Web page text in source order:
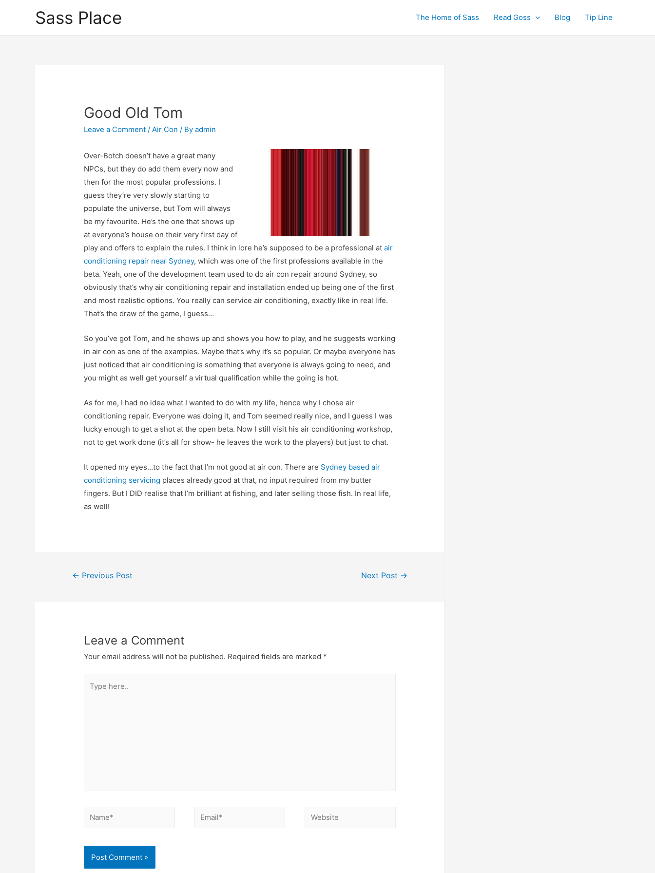
Sass Place The Home of Sass Read Goss Blog Tip Line
Good Old Tom
Leave a Comment /Air Con / Byadmin
Over-Botch doesn’t have a great many
NPCs, but they do add them every now and
then for the most popular professions. I
guess they’re very slowly starting to
populate the universe, but Tom will always
be my favourite. He’s the one that shows up
at everyone’s house on their very first day of
play and offers to explain the rules. I think in lore he’s supposed to be a professional atair
conditioning repair near Sydney, which was one of the first professions available in the
beta. Yeah, one of the development team used to do air con repair around Sydney, so
obviously that’s why air conditioning repair and installation ended up being one of the first
and most realistic options. You really can service air conditioning, exactly like in real life.
That’s the draw of the game, I guess…
So you’ve got Tom, and he shows up and shows you how to play, and he suggests working
in air con as one of the examples. Maybe that’s why it’s so popular. Or maybe everyone has
just noticed that air conditioning is something that everyone is always going to need, and
you might as well get yourself a virtual qualification while the going is hot.
As for me, I had no idea what I wanted to do with my life, hence why I chose air
conditioning repair. Everyone was doing it, and Tom seemed really nice, and I guess I was
lucky enough to get a shot at the open beta. Now I still visit his air conditioning workshop,
not to get work done (it’s all for show- he leaves the work to the players) but just to chat.
It opened my eyes…to the fact that I’m not good at air con. There are Sydney based air
conditioning servicing places already good at that, no input required from my butter
fingers. But I DID realise that I’m brilliant at fishing, and later selling those fish. In real life,
as well!
Post
← Previous Post Next Post →
Leave a Comment
Your email address will not be published. Required fields are marked *
here..
Name* Email* Website